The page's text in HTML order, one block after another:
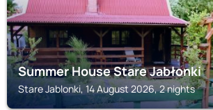
Summer House Stare Jabłonki
Stare Jablonki, 14 August 2026, 2 nights